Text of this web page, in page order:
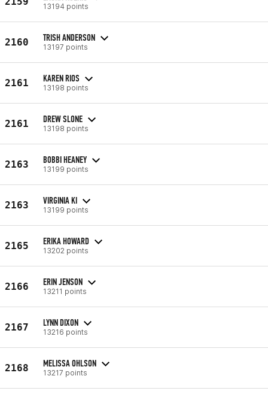
13194 points
2160 TRISH ANDERSON
13197 points
2161 KAREN RIOS
13198 points
2161 DREW SLONE
13198 points
2163 BOBBI HEANEY
13199 points
2163 VIRGINIA KI
13199 points
2165 ERIKA HOWARD
13202 points
2166 ERIN JENSON
13211 points
2167 LYNN DIXON
13216 points
2168 MELISSA OHLSON
13217 points